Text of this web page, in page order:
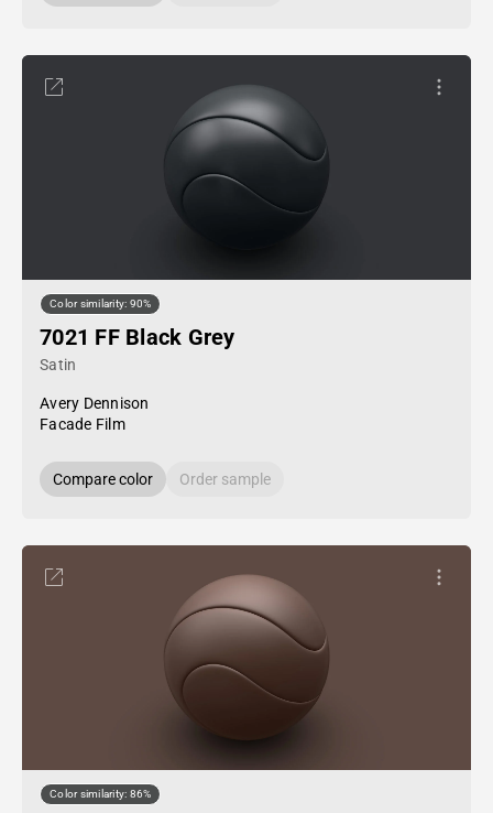
Color similarity: 90%
7021 FF Black Grey
Satin
Avery Dennison
Facade Film
Compare color Order sample
Color similarity: 86%